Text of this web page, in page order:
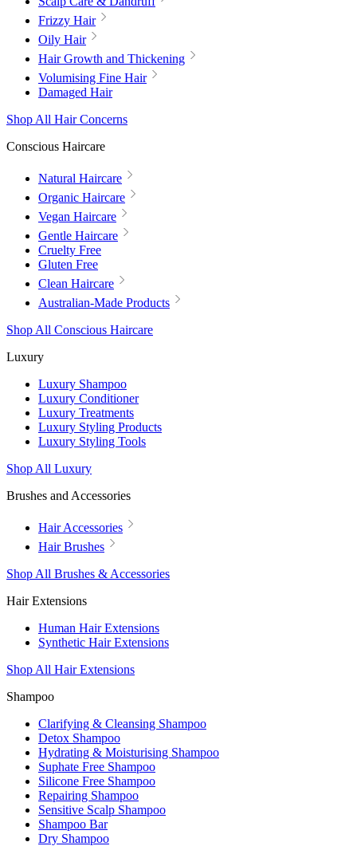
Frizzy Hair
Oily Hair
Hair Growth and Thickening
Volumising Fine Hair
Damaged Hair
Shop All Hair Concerns
Conscious Haircare
Natural Haircare
Organic Haircare
Vegan Haircare
Gentle Haircare
Cruelty Free
Gluten Free
Clean Haircare
Australian-Made Products
Shop All Conscious Haircare
Luxury
Luxury Shampoo
Luxury Conditioner
Luxury Treatments
Luxury Styling Products
Luxury Styling Tools
Shop All Luxury
Brushes and Accessories
Hair Accessories
Hair Brushes
Shop All Brushes & Accessories
Hair Extensions
Human Hair Extensions
Synthetic Hair Extensions
Shop All Hair Extensions
Shampoo
Clarifying & Cleansing Shampoo
Detox Shampoo
Hydrating & Moisturising Shampoo
Suphate Free Shampoo
Silicone Free Shampoo
Repairing Shampoo
Sensitive Scalp Shampoo
Shampoo Bar
Dry Shampoo